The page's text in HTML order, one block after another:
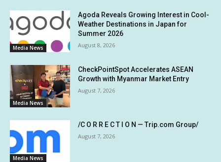
Media News
Agoda Reveals Growing Interest in Cool-
Weather Destinations in Japan for
Summer 2026
August 8, 2026
Media News
CheckPointSpot Accelerates ASEAN
Growth with Myanmar Market Entry
August 7, 2026
Media News
/C O R R E C T I O N — Trip.com Group/
August 7, 2026